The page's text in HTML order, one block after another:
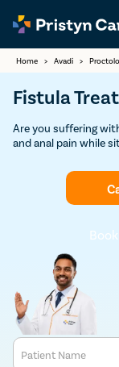
Home > Avadi >
Fistula
Are you suffering
and anal pain while
fistula
Book
Patient Name